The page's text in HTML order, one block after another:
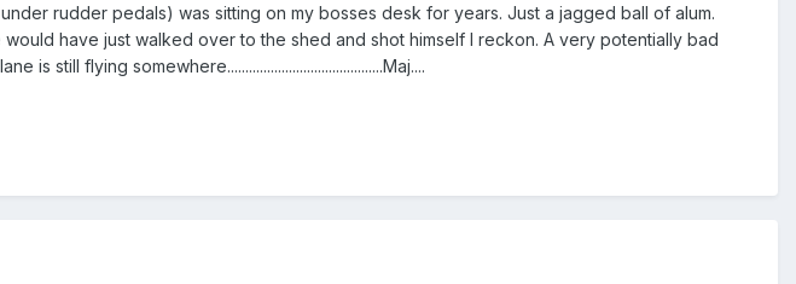
rudder pedals) was sitting on my bosses desk for years. Just a jagged ball of alum.
have just walked over to the shed and shot himself I reckon. A very potentially bad
still flying somewhere...........................................Maj....